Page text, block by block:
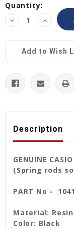
Current
Stock:
Quantity:
Decrease
Quantity:
Increase
Add to Wish
Description
GENUINE
(Spring rods
PART No -
Material: Resin
Color: Black